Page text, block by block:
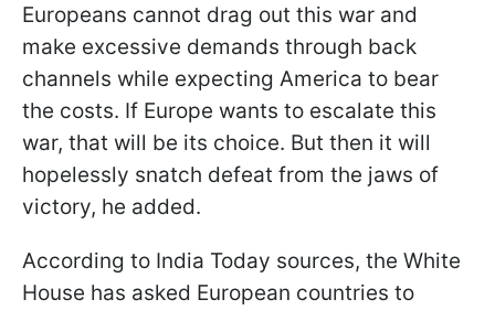
Europeans cannot drag out this war and
make excessive demands through back
channels while expecting America to bear
the costs. If Europe wants to escalate this
war, that will be its choice. But then it will
hopelessly snatch defeat from the jaws of
victory, he added.
According to India Today sources, the White
House has asked European countries to